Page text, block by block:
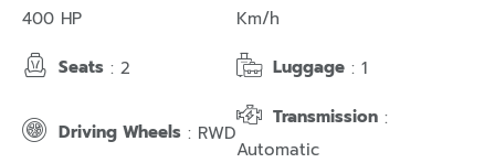
400 HP
Km/h
Seats : 2 Luggage : 1
Driving Wheels : RWD
Transmission :
Automatic